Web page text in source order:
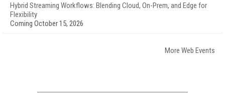
Hybrid Streaming Workflows: Blending Cloud, On-Prem, and Edge for
Flexibility
Coming October 15, 2026
More Web Events